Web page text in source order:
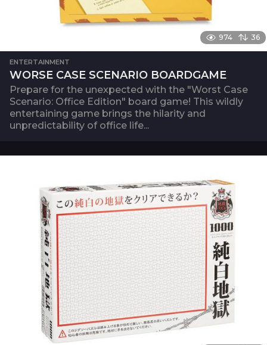
974 36
ENTERTAINMENT
WORSE CASE SCENARIO BOARDGAME
Prepare for the unexpected with the "Worst Case
Scenario: Office Edition" board game! This wildly
entertaining game brings the hilarity and
unpredictability of office life...